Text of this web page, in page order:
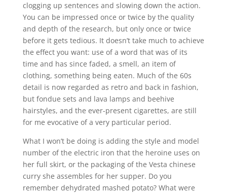
clogging up sentences and slowing down the action.
You can be impressed once or twice by the quality
and depth of the research, but only once or twice
before it gets tedious. It doesn’t take much to achieve
the effect you want: use of a word that was of its
time and has since faded, a smell, an item of
clothing, something being eaten. Much of the 60s
detail is now regarded as retro and back in fashion,
but fondue sets and lava lamps and beehive
hairstyles, and the ever-present cigarettes, are still
for me evocative of a very particular period.
What I won’t be doing is adding the style and model
number of the electric iron that the heroine uses on
her full skirt, or the packaging of the Vesta chinese
curry she assembles for her supper. Do you
remember dehydrated mashed potato? What were